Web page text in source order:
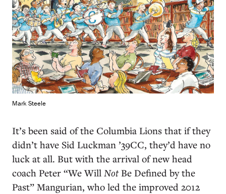
Mark Steele
It’s been said of the Columbia Lions that if they
didn’t have Sid Luckman ’39CC, they’d have no
luck at all. But with the arrival of new head
coach Peter “We Will NotBe Defined by the
Past” Mangurian, who led the improved 2012